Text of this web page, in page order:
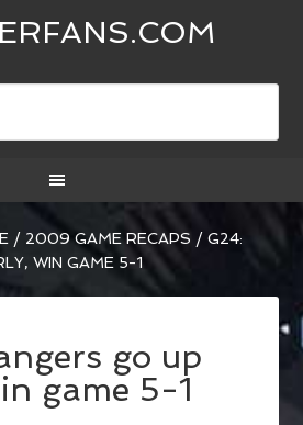
/ 2009 GAME RECAPS / G24:
WIN GAME 5-1
go up
game 5-1